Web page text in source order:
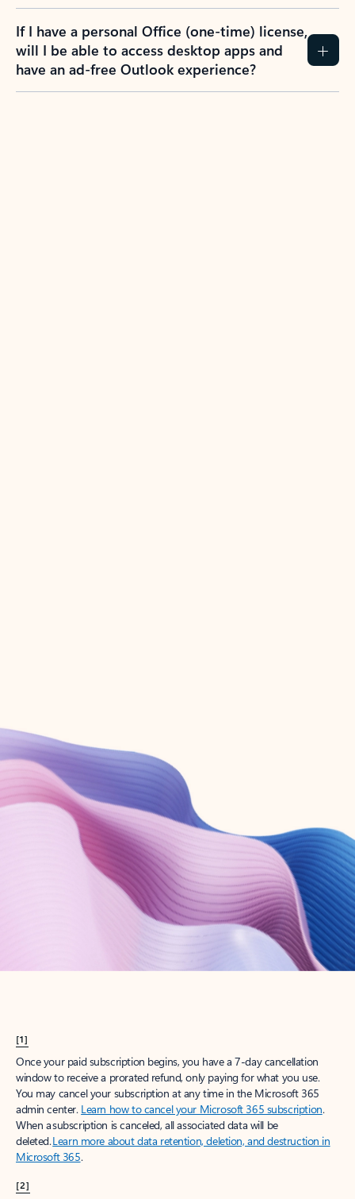
If I have a personal Office (one-time) license,
will I be able to access desktop apps and
have an ad-free Outlook experience?
Create account
Try Microsoft 365
Get the best Outlook experience with a Microsoft 365 subscription.
[1]
Once your paid subscription begins, you have a 7-day cancellation
window to receive a prorated refund, only paying for what you use.
You may cancel your subscription at any time in the Microsoft 365
admin center. Learn how to cancel your Microsoft 365 subscription.
When a subscription is canceled, all associated data will be
deleted.Learn more about data retention, deletion, and destruction in
Microsoft 365.
[2]